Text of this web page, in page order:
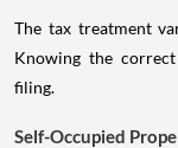
The tax treatment
Knowing the
filing.
Self-Occupied